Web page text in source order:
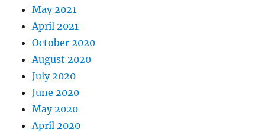
May 2021
April 2021
October 2020
August 2020
July 2020
June 2020
May 2020
April 2020